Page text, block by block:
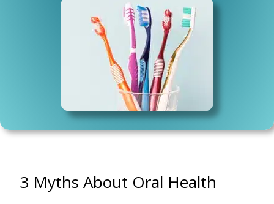
3 Myths About Oral Health